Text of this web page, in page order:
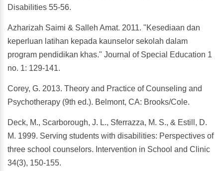
Disabilities 55-56.
Azharizah Saimi & Salleh Amat. 2011. "Kesediaan dan
keperluan latihan kepada kaunselor sekolah dalam
program pendidikan khas." Journal of Special Education 1
no. 1: 129-141.
Corey, G. 2013. Theory and Practice of Counseling and
Psychotherapy (9th ed.). Belmont, CA: Brooks/Cole.
Deck, M., Scarborough, J. L., Sferrazza, M. S., & Estill, D.
M. 1999. Serving students with disabilities: Perspectives of
three school counselors. Intervention in School and Clinic
34(3), 150-155.